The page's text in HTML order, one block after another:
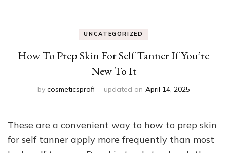
UNCATEGORIZED
How To Prep Skin For Self Tanner If You’re
New To It
by cosmeticsprofi updated on April 14, 2025
These are a convenient way to how to prep skin
for self tanner apply more frequently than most